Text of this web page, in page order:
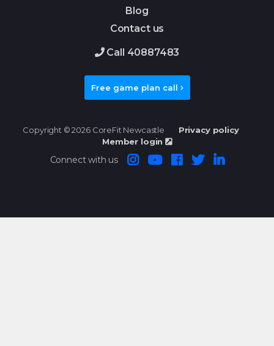
Blog
Contact us
Call 40887483
Free game plan call
Copyright © 2026 CoreFit Newcastle
Privacy policy
Member login
Connect with us